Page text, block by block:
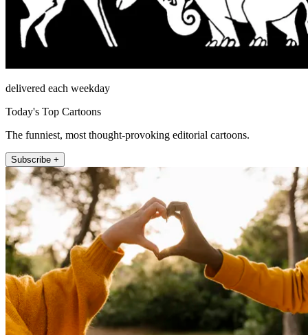
delivered each weekday
Today's Top Cartoons
The funniest, most thought-provoking editorial cartoons.
Subscribe +